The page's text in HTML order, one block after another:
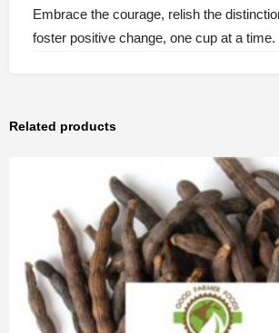
Embrace the courage, relish the
foster positive change, one cup at a time.
Related products